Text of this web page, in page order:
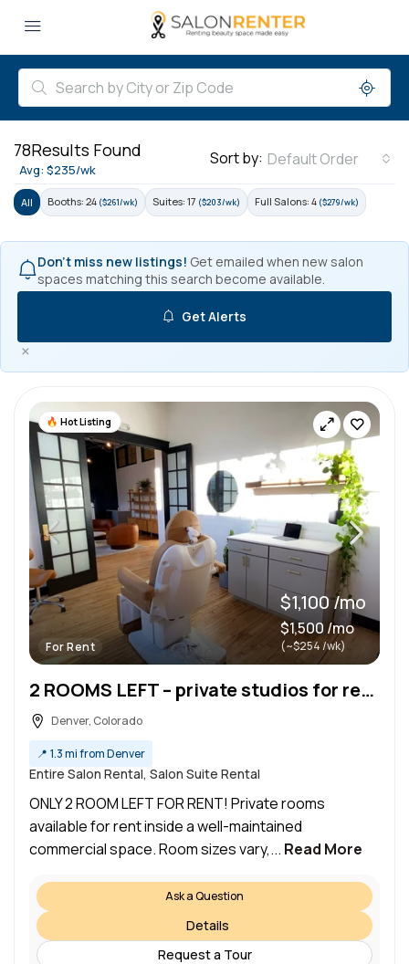
78Results Found
Avg: $235/wk
Sort by: Default Order
All Booths: 24 ($261/wk) Suites: 17 ($203/wk) Full Salons: 4 ($279/wk)
Don't miss new listings! Get emailed when new salon
spaces matching this search become available.
Get Alerts
×
Hot Listing
For Rent
$1,100 /mo
$1,500 /mo
(~$254 /wk)
2 ROOMS LEFT – private studios for rent !
Denver, Colorado
📍 1.3 mi from Denver
Entire Salon Rental, Salon Suite Rental
ONLY 2 ROOM LEFT FOR RENT! Private rooms
available for rent inside a well-maintained
commercial space. Room sizes vary,... Read More
Ask a Question
Details
Request a Tour